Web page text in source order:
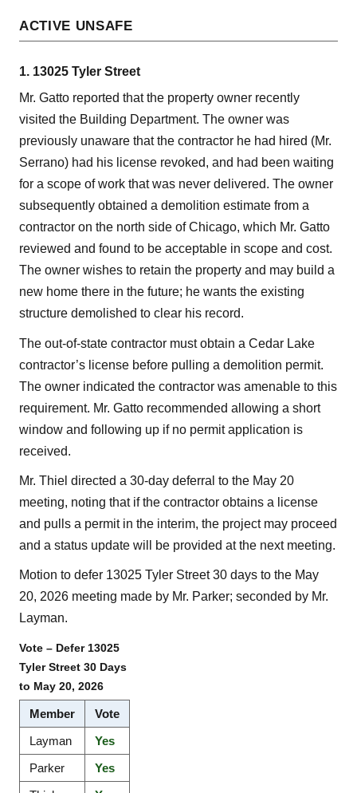
ACTIVE UNSAFE
1. 13025 Tyler Street
Mr. Gatto reported that the property owner recently
visited the Building Department. The owner was
previously unaware that the contractor he had hired (Mr.
Serrano) had his license revoked, and had been waiting
for a scope of work that was never delivered. The owner
subsequently obtained a demolition estimate from a
contractor on the north side of Chicago, which Mr. Gatto
reviewed and found to be acceptable in scope and cost.
The owner wishes to retain the property and may build a
new home there in the future; he wants the existing
structure demolished to clear his record.
The out-of-state contractor must obtain a Cedar Lake
contractor’s license before pulling a demolition permit.
The owner indicated the contractor was amenable to this
requirement. Mr. Gatto recommended allowing a short
window and following up if no permit application is
received.
Mr. Thiel directed a 30-day deferral to the May 20
meeting, noting that if the contractor obtains a license
and pulls a permit in the interim, the project may proceed
and a status update will be provided at the next meeting.
Motion to defer 13025 Tyler Street 30 days to the May
20, 2026 meeting made by Mr. Parker; seconded by Mr.
Layman.
Vote – Defer 13025
Tyler Street 30 Days
to May 20, 2026
Member
Vote
Layman
Yes
Parker
Yes